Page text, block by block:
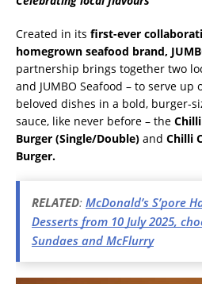
Created in its first-ever
homegrown seafood brand,
partnership brings together two
and JUMBO Seafood – to serve up
beloved dishes in a bold, burger-
sauce, like never before – the
Burger (Single/Double) and Chilli
Burger.
RELATED: McDonald’s S’pore
Desserts from 10 July 2025,
Sundaes and McFlurry